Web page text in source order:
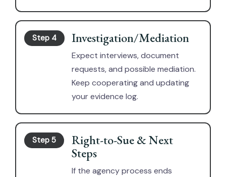
Step 4 Investigation/Mediation
Expect interviews, document
requests, and possible mediation.
Keep cooperating and updating
your evidence log.
Step 5
Right-to-Sue & Next
Steps
If the agency process ends